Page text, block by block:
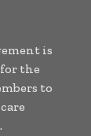
is
the
to